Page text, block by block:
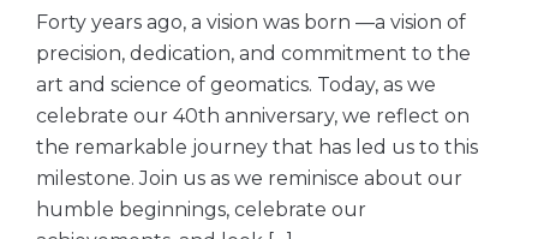
Forty years ago, a vision was born —a vision of
precision, dedication, and commitment to the
art and science of geomatics. Today, as we
celebrate our 40th anniversary, we reflect on
the remarkable journey that has led us to this
milestone. Join us as we reminisce about our
humble beginnings, celebrate our